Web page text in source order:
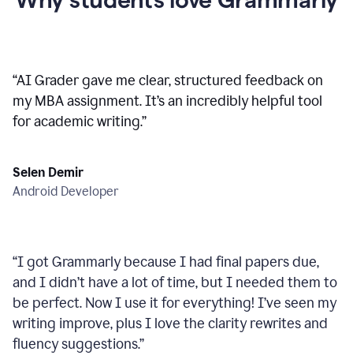
“AI Grader gave me clear, structured feedback on
my MBA assignment. It’s an incredibly helpful tool
for academic writing.”
Selen Demir
Android Developer
“I got Grammarly because I had final papers due,
and I didn’t have a lot of time, but I needed them to
be perfect. Now I use it for everything! I’ve seen my
writing improve, plus I love the clarity rewrites and
fluency suggestions.”